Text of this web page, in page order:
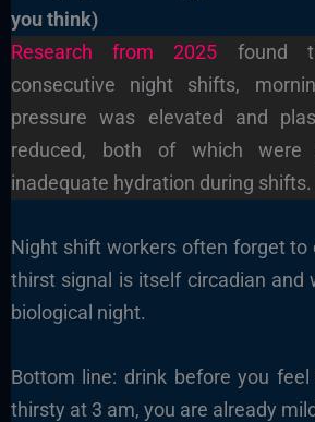
you think)
Research from 2025 found
consecutive night shifts,
pressure was elevated and
reduced, both of which
inadequate hydration during shifts.
Night shift workers often forget to
thirst signal is itself circadian and
biological night.
Bottom line: drink before you
thirsty at 3 am, you are already